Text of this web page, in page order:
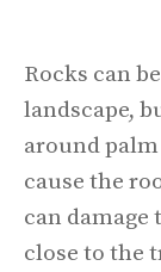
Rocks can
landscape,
around
cause the
can damage
close to the